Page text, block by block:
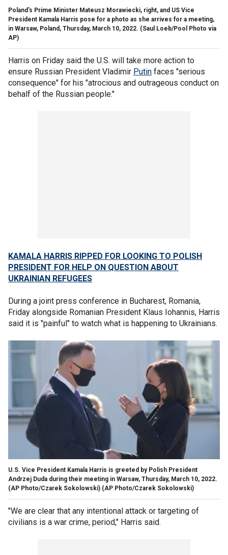
Poland's Prime Minister Mateusz Morawiecki, right, and US Vice
President Kamala Harris pose for a photo as she arrives for a meeting,
in Warsaw, Poland, Thursday, March 10, 2022. (Saul Loeb/Pool Photo via
AP)
Harris on Friday said the U.S. will take more action to
ensure Russian President Vladimir Putin faces "serious
consequence" for his "atrocious and outrageous conduct on
behalf of the Russian people."
KAMALA HARRIS RIPPED FOR LOOKING TO POLISH
PRESIDENT FOR HELP ON QUESTION ABOUT
UKRAINIAN REFUGEES
During a joint press conference in Bucharest, Romania,
Friday alongside Romanian President Klaus Iohannis, Harris
said it is "painful" to watch what is happening to Ukrainians.
U.S. Vice President Kamala Harris is greeted by Polish President
Andrzej Duda during their meeting in Warsaw, Thursday, March 10, 2022.
(AP Photo/Czarek Sokolowski) (AP Photo/Czarek Sokolowski)
"We are clear that any intentional attack or targeting of
civilians is a war crime, period," Harris said.